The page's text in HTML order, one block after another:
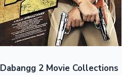
Dabangg 2 Movie Collections